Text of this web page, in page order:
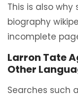
This is also
biography
incomplete
Larron Tate
Other
Searches such